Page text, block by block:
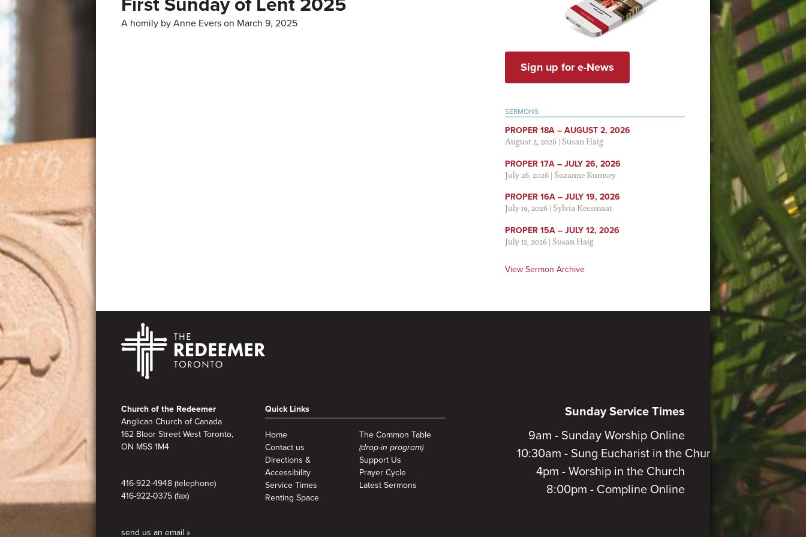
First Sunday of Lent 2025
A homily by Anne Evers on March 9, 2025
Sign up for e-News
SERMONS
PROPER 18A – AUGUST 2, 2026
August 2, 2026|Susan Haig
PROPER 17A – JULY 26, 2026
July 26, 2026|Suzanne Rumsey
PROPER 16A – JULY 19, 2026
July 19, 2026|Sylvia Keesmaat
PROPER 15A – JULY 12, 2026
July 12, 2026|Susan Haig
View Sermon Archive
Footer
Church of the Redeemer
Anglican Church of Canada
162 Bloor Street West Toronto,
ON M5S 1M4
416-922-4948 (telephone)
416-922-0375 (fax)
send us an email »
Quick Links
Home
Contact us
Directions &
Accessibility
Service Times
Renting Space
The Common Table
(drop-in program)
Support Us
Prayer Cycle
Latest Sermons
Sunday Service Times
9am - Sunday Worship Online
10:30am - Sung Eucharist in the Church
4pm - Worship in the Church
8:00pm - Compline Online